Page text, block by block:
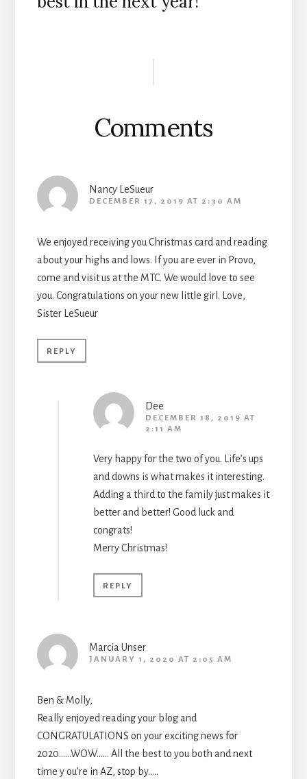
Comments
Nancy LeSueur
DECEMBER 17, 2019 AT 2:30 AM
We enjoyed receiving you Christmas card and reading
about your highs and lows. If you are ever in Provo,
come and visit us at the MTC. We would love to see
you. Congratulations on your new little girl. Love,
Sister LeSueur
REPLY
Dee
DECEMBER 18, 2019 AT
2:11 AM
Very happy for the two of you. Life’s ups
and downs is what makes it interesting.
Adding a third to the family just makes it
better and better! Good luck and
congrats!
Merry Christmas!
REPLY
Marcia Unser
JANUARY 1, 2020 AT 2:05 AM
Ben & Molly,
Really enjoyed reading your blog and
CONGRATULATIONS on your exciting news for
2020……WOW…… All the best to you both and next
time y ou’re in AZ, stop by…..